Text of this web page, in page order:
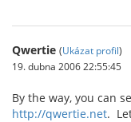
Qwertie (Ukázat profil)
19. dubna 2006 22:55:45
By the way, you can
http://qwertie.net.